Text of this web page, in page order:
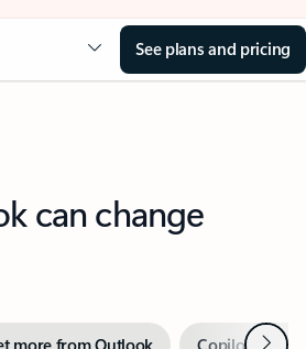
See plans and pricing
can change
more from Outlook Copilot inNext